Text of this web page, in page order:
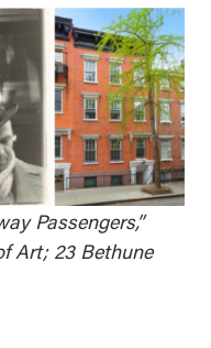
Passengers,”
Art; 23 Bethune